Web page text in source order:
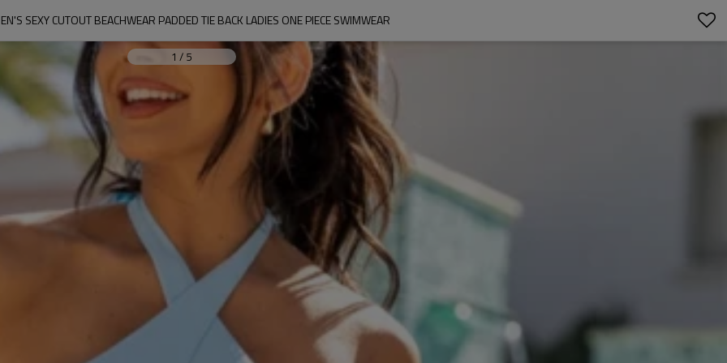
SEXY CUTOUT BEACHWEAR PADDED TIE BACK LADIES ONE PIECE SWIMWEAR
1 / 5